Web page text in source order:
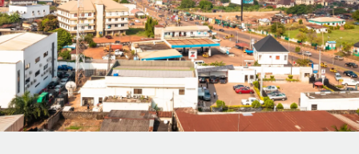
INFRASTRUCTURE
Remote Embedded
Seamlessly integrate HR into workflows
Platform
Built-in core HR functions for your team
Agile global HR & payroll solutions for growing
companies
Mid-market
Expand teams with tailored HR solutions
Enterprise
Global HR for large businesses
LEARN WITH REMOTE
Research & Guides
Case studies
HR Glossary
Deutsch
Español
Italiano